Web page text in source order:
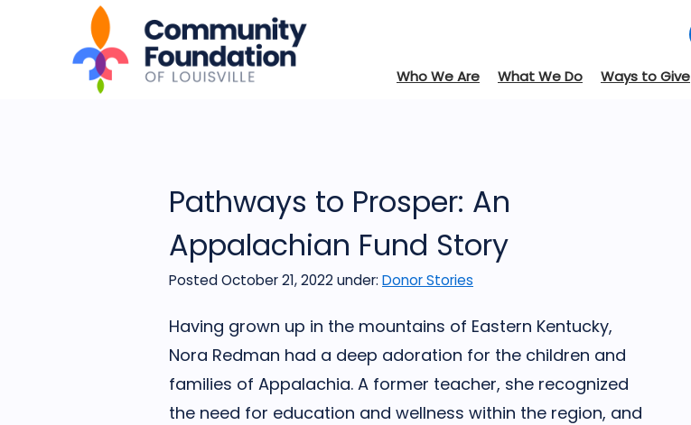
Who We Are What We Do Ways to Give
Pathways to Prosper: An
Appalachian Fund Story
Posted October 21, 2022under: Donor Stories
Having grown up in the mountains of Eastern Kentucky,
Nora Redman had a deep adoration for the children and
families of Appalachia. A former teacher, she recognized
the need for education and wellness within the region, and